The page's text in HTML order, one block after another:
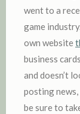
went to a
game
own website
business
and doesn’t
posting
be sure to